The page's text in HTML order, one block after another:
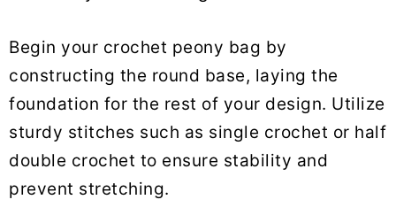
Begin your crochet peony bag by
constructing the round base, laying the
foundation for the rest of your design. Utilize
sturdy stitches such as single crochet or half
double crochet to ensure stability and
prevent stretching.